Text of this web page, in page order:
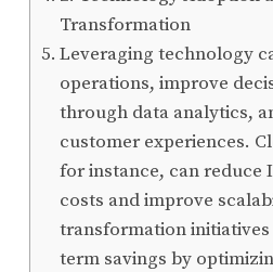
Transformation
Leveraging technology
operations, improve
through data analytics,
customer experiences.
for instance, can reduce
costs and improve
transformation
term savings by